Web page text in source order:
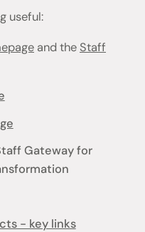
useful:
and the Staff
Gateway for
- key links